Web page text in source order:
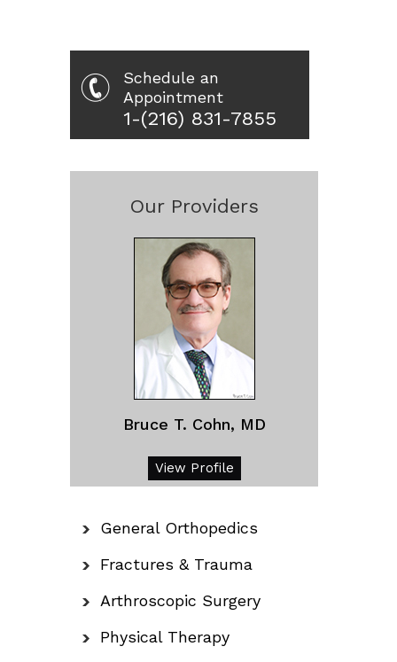
Schedule an
Appointment
1-(216) 831-7855
Our Providers
Bruce T. Cohn, MD
View Profile
General Orthopedics
Fractures & Trauma
Arthroscopic Surgery
Physical Therapy